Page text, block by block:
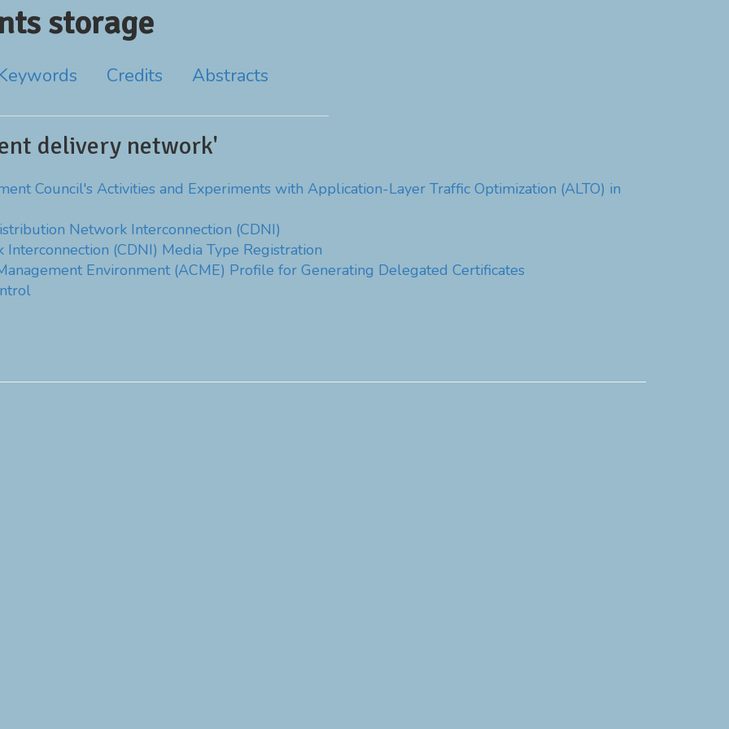
storage
Credits Abstracts
delivery network'
Council's Activities and Experiments with Application-Layer Traffic Optimization (ALTO) in
Network Interconnection (CDNI)
(CDNI) Media Type Registration
Environment (ACME) Profile for Generating Delegated Certificates